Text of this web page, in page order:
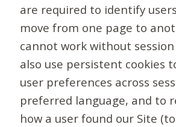
are required to identify
move from one page to
cannot work without session
also use persistent cookies
user preferences across
preferred language, and to
how a user found our Site